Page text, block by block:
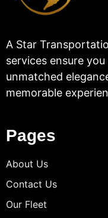
A Star
services ensure
unmatched
memorable
Pages
About Us
Contact Us
Our Fleet